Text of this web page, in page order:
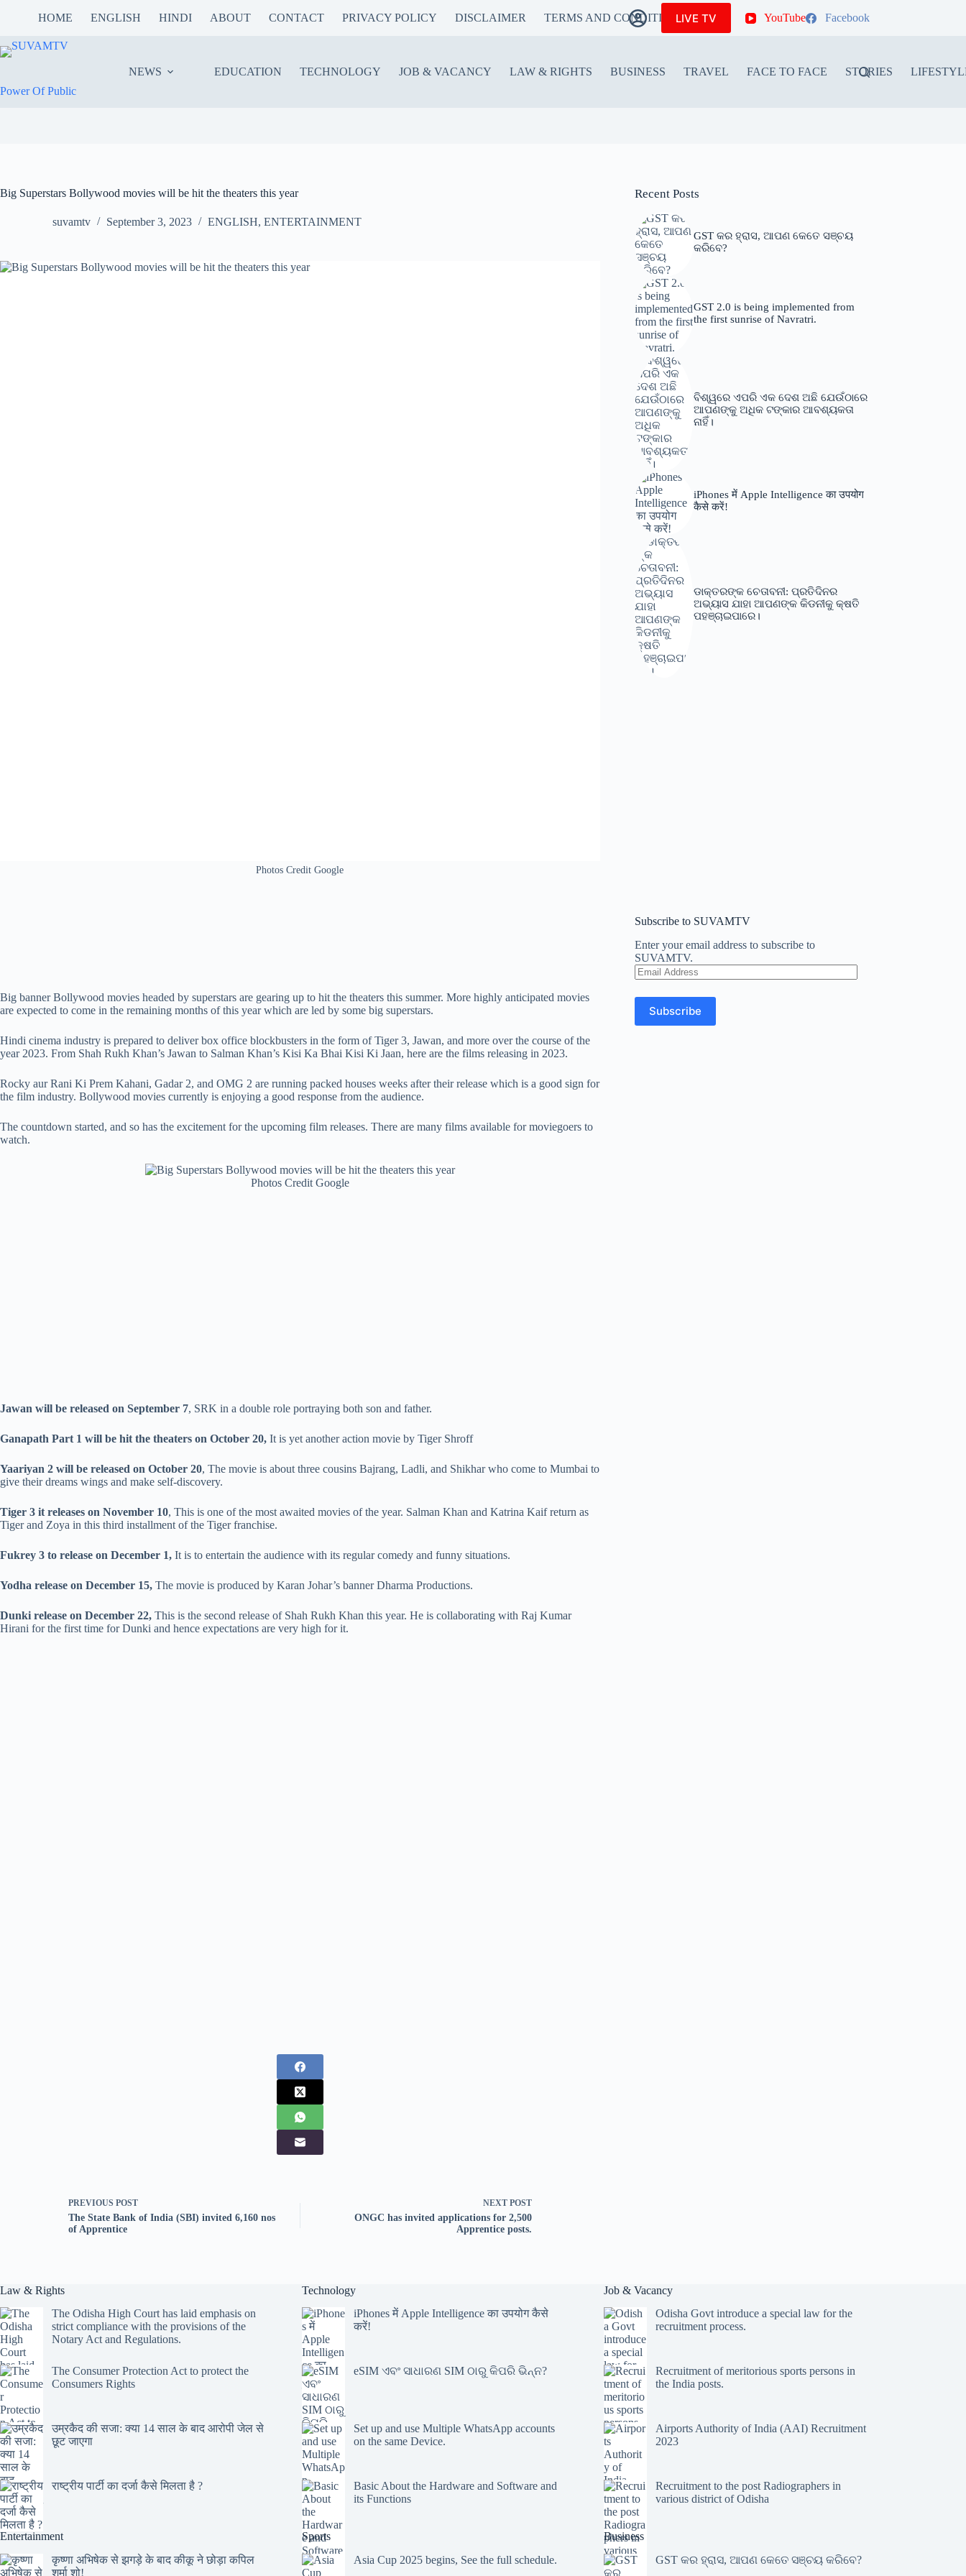
HOME ENGLISH HINDI ABOUT CONTACT PRIVACY POLICY DISCLAIMER TERMS AND CONDITIONSLIVE TV YouTube Facebook
Power Of Public
NEWS EDUCATION TECHNOLOGY JOB & VACANCY LAW & RIGHTS BUSINESS TRAVEL FACE TO FACE STORIES
Big Superstars Bollywood movies will be hit the theaters this year
suvamtv September 3, 2023 ENGLISH, ENTERTAINMENT
Photos Credit Google
Big banner Bollywood movies headed by superstars are gearing up to hit the theaters this summer. More highly anticipated movies
are expected to come in the remaining months of this year which are led by some big superstars.
Hindi cinema industry is prepared to deliver box office blockbusters in the form of Tiger 3, Jawan, and more over the course of the
year 2023. From Shah Rukh Khan’s Jawan to Salman Khan’s Kisi Ka Bhai Kisi Ki Jaan, here are the films releasing in 2023.
Rocky aur Rani Ki Prem Kahani, Gadar 2, and OMG 2 are running packed houses weeks after their release which is a good sign for
the film industry. Bollywood movies currently is enjoying a good response from the audience.
The countdown started, and so has the excitement for the upcoming film releases. There are many films available for moviegoers to
watch.
Photos Credit Google
Jawan will be released on September 7, SRK in a double role portraying both son and father.
Ganapath Part 1 will be hit the theaters on October 20, It is yet another action movie by Tiger Shroff
Yaariyan 2 will be released on October 20, The movie is about three cousins Bajrang, Ladli, and Shikhar who come to Mumbai to
give their dreams wings and make self-discovery.
Tiger 3 it releases on November 10, This is one of the most awaited movies of the year. Salman Khan and Katrina Kaif return as
Tiger and Zoya in this third installment of the Tiger franchise.
Fukrey 3 to release on December 1, It is to entertain the audience with its regular comedy and funny situations.
Yodha release on December 15, The movie is produced by Karan Johar’s banner Dharma Productions.
Dunki release on December 22, This is the second release of Shah Rukh Khan this year. He is collaborating with Raj Kumar
Hirani for the first time for Dunki and hence expectations are very high for it.
PREVIOUS POST
The State Bank of India (SBI) invited 6,160 nos
of Apprentice
NEXT POST
ONGC has invited applications for 2,500
Apprentice posts.
Recent Posts
GST କର ହ୍ରାସ, ଆପଣ କେତେ ସଞ୍ଚୟ
କରିବେ?
GST 2.0 is being implemented from
the first sunrise of Navratri.
ବିଶ୍ୱରେ ଏପରି ଏକ ଦେଶ ଅଛି ଯେଉଁଠାରେ
ଆପଣଙ୍କୁ ଅଧିକ ଟଙ୍କାର ଆବଶ୍ୟକତା
ନାହିଁ।
iPhones में Apple Intelligence का उपयोग
कैसे करें!
ଡାକ୍ତରଙ୍କ ଚେତାବନୀ: ପ୍ରତିଦିନର
ଅଭ୍ୟାସ ଯାହା ଆପଣଙ୍କ କିଡନୀକୁ କ୍ଷତି
ପହଞ୍ଚାଇପାରେ।
Subscribe to SUVAMTV
Enter your email address to subscribe to
SUVAMTV.
Email
Address
Subscribe
Law & Rights
The Odisha High Court has laid emphasis on
strict compliance with the provisions of the
Notary Act and Regulations.
The Consumer Protection Act to protect the
Consumers Rights
उम्रकैद की सजा: क्या 14 साल के बाद आरोपी जेल से
छूट जाएगा
राष्ट्रीय पार्टी का दर्जा कैसे मिलता है ?
Technology
iPhones में Apple Intelligence का उपयोग कैसे
करें!
eSIM ଏବଂ ସାଧାରଣ SIM ଠାରୁ କିପରି ଭିନ୍ନ?
Set up and use Multiple WhatsApp accounts
on the same Device.
Basic About the Hardware and Software and
its Functions
Job & Vacancy
Odisha Govt introduce a special law for the
recruitment process.
Recruitment of meritorious sports persons in
the India posts.
Airports Authority of India (AAI) Recruitment
2023
Recruitment to the post Radiographers in
various district of Odisha
Entertainment
कृष्णा अभिषेक से झगड़े के बाद कीकू ने छोड़ा कपिल
शर्मा शो!
Sports
Asia Cup 2025 begins, See the full schedule.
Business
GST କର ହ୍ରାସ, ଆପଣ କେତେ ସଞ୍ଚୟ କରିବେ?